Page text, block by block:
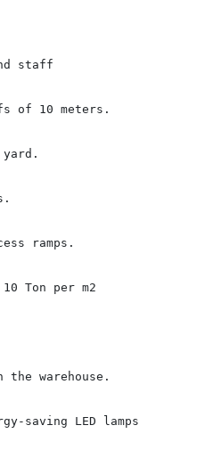
staff
of 10 meters.
yard.
ramps.
Ton per m2
warehouse.
saving LED lamps